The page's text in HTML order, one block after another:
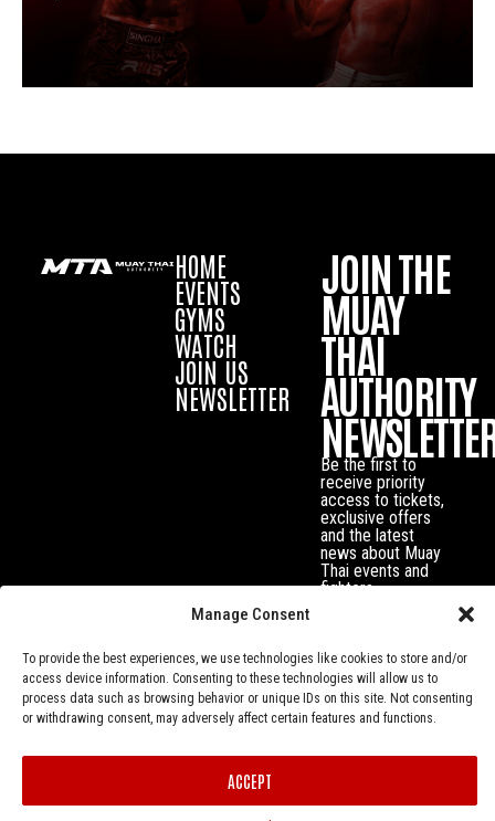
Manage Consent
To provide the best experiences, we use technologies like cookies to store and/or
access device information. Consenting to these technologies will allow us to
process data such as browsing behavior or unique IDs on this site. Not consenting
or withdrawing consent, may adversely affect certain features and functions.
ACCEPT
HOME
EVENTS
GYMS
WATCH
JOIN US
NEWSLETTER
JOIN THE
MUAY
THAI
AUTHORITY
Be the first to
receive priority
access to tickets,
exclusive offers
and the latest
news about Muay
Thai events and
fighters.